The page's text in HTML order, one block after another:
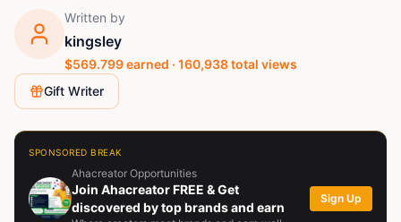
Written by
kingsley
$569.799earned · 160,938total views
Gift Writer
SPONSORED BREAK
Ahacreator Opportunities
Join Ahacreator FREE & Get
discovered by top brands and earn
Sign Up